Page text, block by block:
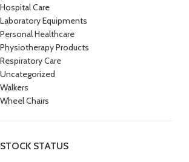
Hospital Care
Laboratory Equipments
Personal Healthcare
Physiotherapy Products
Respiratory Care
Uncategorized
Walkers
Wheel Chairs
STOCK STATUS